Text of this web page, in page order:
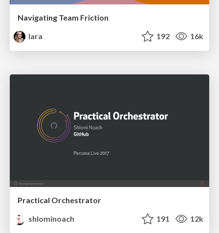
Navigating Team Friction
lara
192 16k
Practical Orchestrator
shlominoach
191 12k